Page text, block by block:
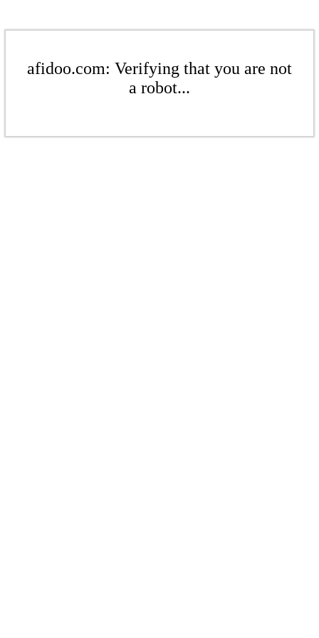
afidoo.com: Verifying that you are not
a robot...